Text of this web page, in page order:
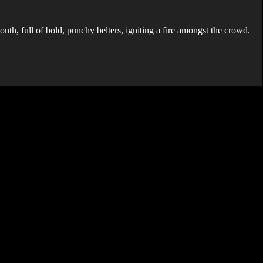
full of bold, punchy belters, igniting a fire amongst the crowd.